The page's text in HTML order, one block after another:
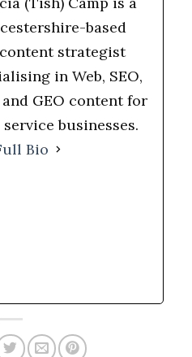
based
content strategist
in Web, SEO,
and GEO content for
businesses.
Bio